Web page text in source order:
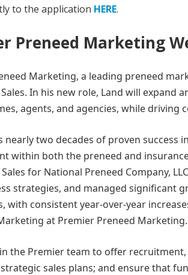
to the application HERE.
Preneed Marketing
Marketing, a leading preneed
In his new role, Land will expand
agents, and agencies, while
nearly two decades of proven success
within both the preneed and
for National Preneed Company,
strategies, and managed significant
with consistent year-over-year
at Premier Preneed Marketing.
the Premier team to offer
sales plans; and ensure that